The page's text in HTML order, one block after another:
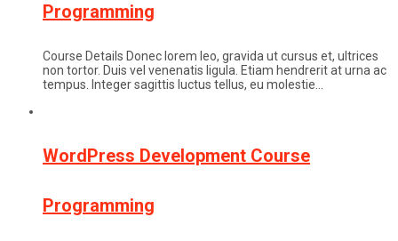
Programming
Course Details Donec lorem leo, gravida ut cursus et, ultrices
non tortor. Duis vel venenatis ligula. Etiam hendrerit at urna ac
tempus. Integer sagittis luctus tellus, eu molestie…
WordPress Development Course
Programming